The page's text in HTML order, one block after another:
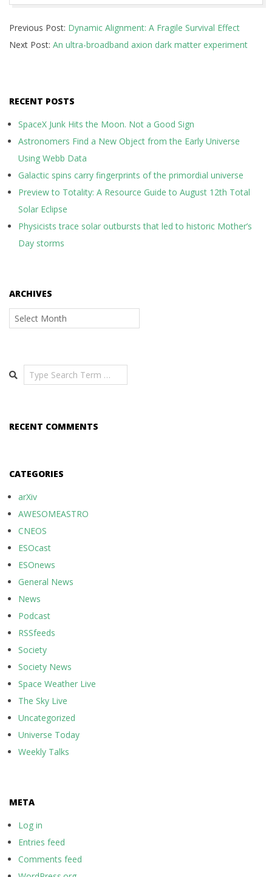
05-
13
Previous Post: Dynamic Alignment: A Fragile Survival Effect
Next Post: An ultra-broadband axion dark matter experiment
RECENT POSTS
SpaceX Junk Hits the Moon. Not a Good Sign
Astronomers Find a New Object from the Early Universe
Using Webb Data
Galactic spins carry fingerprints of the primordial universe
Preview to Totality: A Resource Guide to August 12th Total
Solar Eclipse
Physicists trace solar outbursts that led to historic Mother’s
Day storms
ARCHIVES
Archives
Search
RECENT COMMENTS
CATEGORIES
arXiv
AWESOMEASTRO
CNEOS
ESOcast
ESOnews
General News
News
Podcast
RSSfeeds
Society
Society News
Space Weather Live
The Sky Live
Uncategorized
Universe Today
Weekly Talks
META
Log in
Entries feed
Comments feed